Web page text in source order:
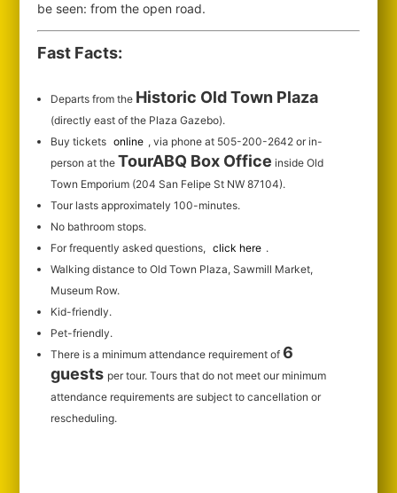
be seen: from the open road.
Fast Facts:
Departs from the Historic Old Town Plaza
(directly east of the Plaza Gazebo).
Buy tickets online , via phone at 505-200-2642 or in-
person at the TourABQ Box Office inside Old
Town Emporium (204 San Felipe St NW 87104).
Tour lasts approximately 100-minutes.
No bathroom stops.
For frequently asked questions, click here .
Walking distance to Old Town Plaza, Sawmill Market,
Museum Row.
Kid-friendly.
Pet-friendly.
There is a minimum attendance requirement of6
guests per tour.Tours that do not meet our minimum
attendance requirements are subject to cancellation or
rescheduling.